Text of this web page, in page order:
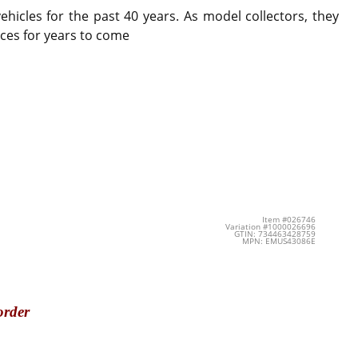
for the past 40 years. As model collectors, they
for years to come
Item #026746
Variation #1000026696
GTIN: 734463428759
MPN: EMUS43086E